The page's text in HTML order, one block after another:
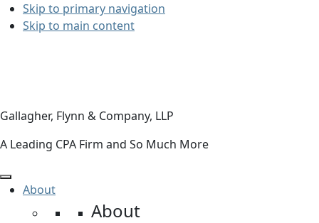
Skip to primary navigation
Skip to main content
Gallagher, Flynn & Company, LLP
A Leading CPA Firm and So Much More
About
About